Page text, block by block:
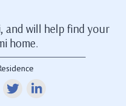
and will help find your
home.